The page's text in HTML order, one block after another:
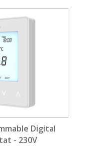
Digital
- 230V